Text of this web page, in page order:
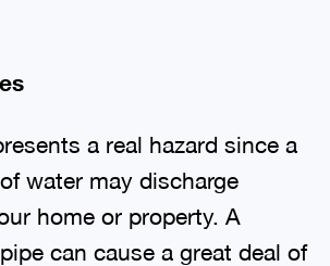
a real hazard since a
water may discharge
home or property. A
can cause a great deal of